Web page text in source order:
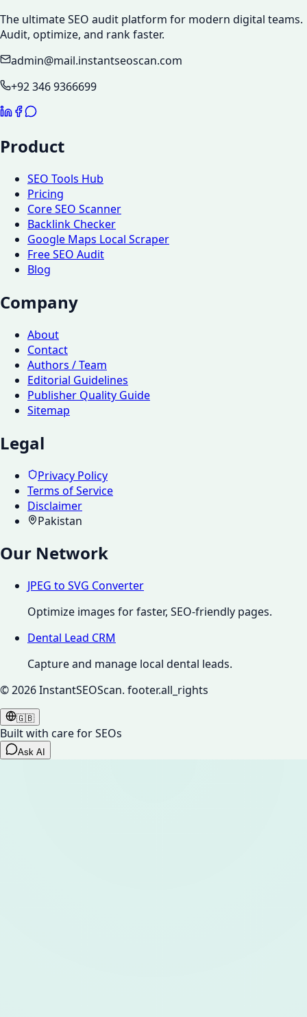
The ultimate SEO audit platform for modern digital teams.
Audit, optimize, and rank faster.
admin@mail.instantseoscan.com
+92 346 9366699
Product
SEO Tools Hub
Pricing
Core SEO Scanner
Backlink Checker
Google Maps Local Scraper
Free SEO Audit
Blog
Company
About
Contact
Authors / Team
Editorial Guidelines
Publisher Quality Guide
Sitemap
Legal
Privacy Policy
Terms of Service
Disclaimer
Pakistan
Our Network
JPEG to SVG Converter
Optimize images for faster, SEO-friendly pages.
Dental Lead CRM
Capture and manage local dental leads.
©2026InstantSEOScan. footer.all_rights
🇬🇧
Built with care for SEOs
Ask AI